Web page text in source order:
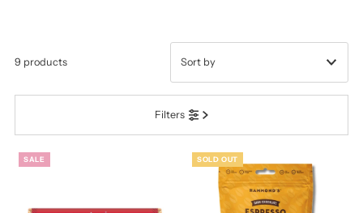
Filters
9 products
Featured
Most relevant
Best selling
Alphabetically, A-Z
Alphabetically, Z-A
SALE SOLD OUT